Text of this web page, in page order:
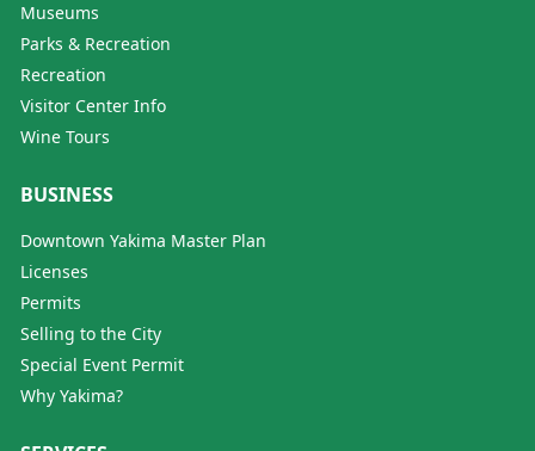
Museums
Parks & Recreation
Recreation
Visitor Center Info
Wine Tours
BUSINESS
Downtown Yakima Master Plan
Licenses
Permits
Selling to the City
Special Event Permit
Why Yakima?